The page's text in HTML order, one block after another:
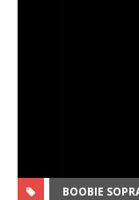
BOOBIE